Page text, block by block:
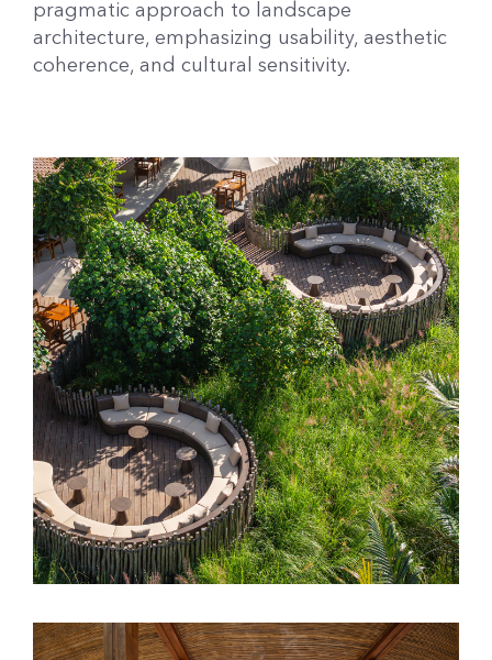
pragmatic approach to landscape
architecture, emphasizing usability, aesthetic
coherence, and cultural sensitivity.